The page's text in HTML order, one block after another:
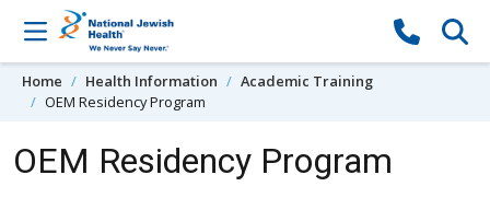
Skip to content
Home Health Information
Academic Training
OEM Residency Program
OEM Residency Program